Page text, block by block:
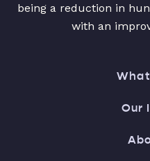
being a reduction in
with an
Our